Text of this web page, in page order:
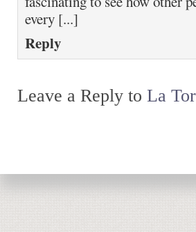
every [...]
Reply
Leave a Reply to La